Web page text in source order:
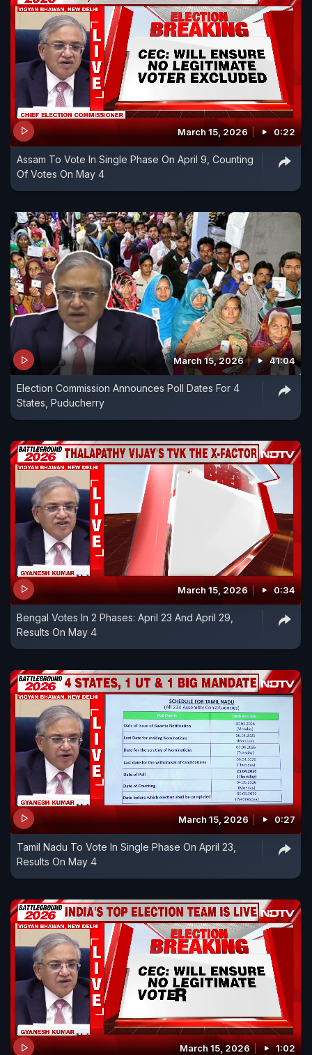
March 15, 2026 0:22
Assam To Vote In Single Phase On April 9, Counting
Of Votes On May 4
March 15, 2026 41:04
Election Commission Announces Poll Dates For 4
States, Puducherry
March 15, 2026 0:34
Bengal Votes In 2 Phases: April 23 And April 29,
Results On May 4
March 15, 2026 0:27
Tamil Nadu To Vote In Single Phase On April 23,
Results On May 4
March 15, 2026 1:02